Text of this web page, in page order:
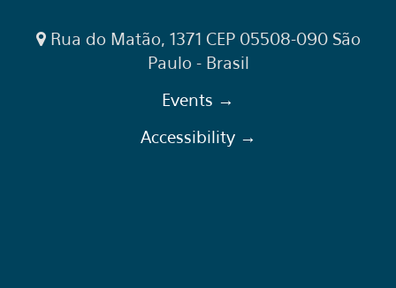
Rua do Matão, 1371 CEP 05508-090 São
Paulo - Brasil
Events →
Accessibility →